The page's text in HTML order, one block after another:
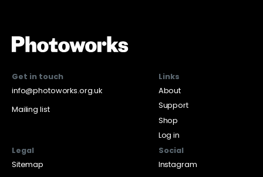
Get in touch
info@photoworks.org.uk
Mailing list
Links
About
Support
Shop
Log in
Legal
Sitemap
Social
Instagram